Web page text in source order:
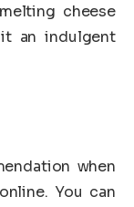
cheese
an indulgent
when
You can